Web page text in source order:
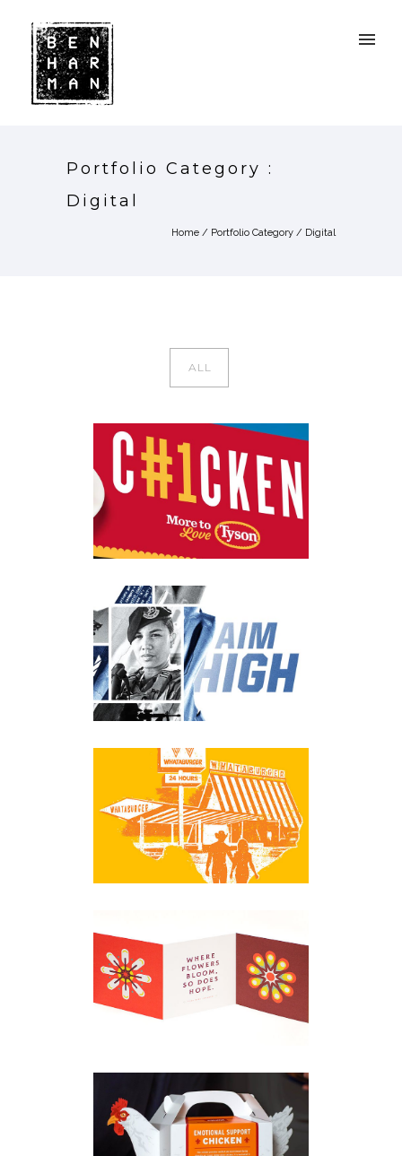
Portfolio Category :
Digital
Home / Portfolio Category / Digital
ALL
TYSON CHICKEN
Advertising Branding· Digital ·Identity
Posters· Print
UNITED STATES AIR
FORCE
Apparel·Branding · Digital ·
Environmental
WHATABURGER
Apparel·Digital ·Environmental·
Packaging
GSD&M ASSORTED
PROJECTS
Apparel· ·Illustration
POPEYES CHICKEN